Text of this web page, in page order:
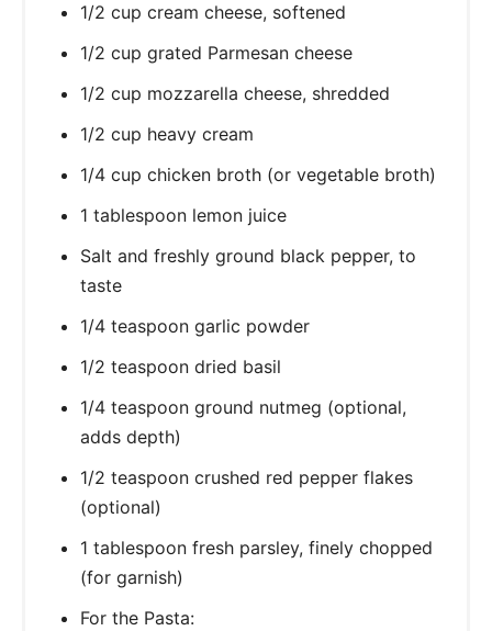
1/2 cup cream cheese, softened
1/2 cup grated Parmesan cheese
1/2 cup mozzarella cheese, shredded
1/2 cup heavy cream
1/4 cup chicken broth (or vegetable broth)
1 tablespoon lemon juice
Salt and freshly ground black pepper, to
taste
1/4 teaspoon garlic powder
1/2 teaspoon dried basil
1/4 teaspoon ground nutmeg (optional,
adds depth)
1/2 teaspoon crushed red pepper flakes
(optional)
1 tablespoon fresh parsley, finely chopped
(for garnish)
For the Pasta: